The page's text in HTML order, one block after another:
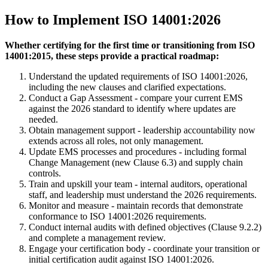
How to Implement ISO 14001:2026
Whether certifying for the first time or transitioning from ISO
14001:2015, these steps provide a practical roadmap:
Understand the updated requirements of ISO 14001:2026,
including the new clauses and clarified expectations.
Conduct a Gap Assessment - compare your current EMS
against the 2026 standard to identify where updates are
needed.
Obtain management support - leadership accountability now
extends across all roles, not only management.
Update EMS processes and procedures - including formal
Change Management (new Clause 6.3) and supply chain
controls.
Train and upskill your team - internal auditors, operational
staff, and leadership must understand the 2026 requirements.
Monitor and measure - maintain records that demonstrate
conformance to ISO 14001:2026 requirements.
Conduct internal audits with defined objectives (Clause 9.2.2)
and complete a management review.
Engage your certification body - coordinate your transition or
initial certification audit against ISO 14001:2026.